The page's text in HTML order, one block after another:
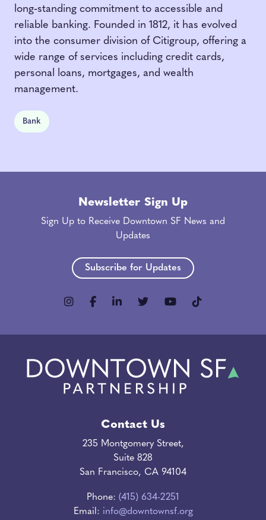
long‑standing commitment to accessible and
reliable banking. Founded in 1812, it has evolved
into the consumer division of Citigroup, offering a
wide range of services including credit cards,
personal loans, mortgages, and wealth
management.
Bank
Newsletter Sign Up
Sign Up to Receive Downtown SF News and
Updates
Subscribe for Updates
Contact Us
235 Montgomery Street,
Suite 828
San Francisco, CA 94104
Phone: (415) 634-2251
Email: info@downtownsf.org